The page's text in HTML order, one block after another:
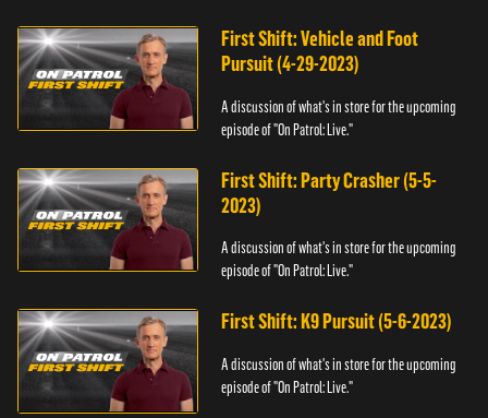
First Shift: Vehicle and Foot
Pursuit (4-29-2023)
A discussion of what's in store for the upcoming
episode of "On Patrol: Live."
First Shift: Party Crasher (5-5-
2023)
A discussion of what's in store for the upcoming
episode of "On Patrol: Live."
First Shift: K9 Pursuit (5-6-2023)
A discussion of what's in store for the upcoming
episode of "On Patrol: Live."